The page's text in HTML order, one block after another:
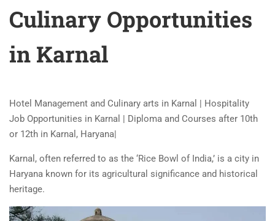
Culinary Opportunities
in Karnal
Hotel Management and Culinary arts in Karnal | Hospitality
Job Opportunities in Karnal | Diploma and Courses after 10th
or 12th in Karnal, Haryana|
Karnal, often referred to as the ‘Rice Bowl of India,’ is a city in
Haryana known for its agricultural significance and historical
heritage.